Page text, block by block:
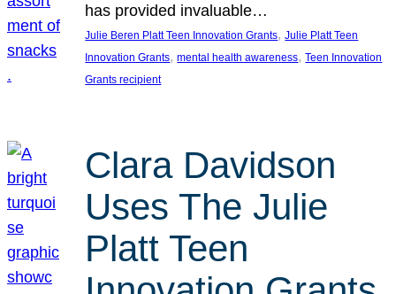
has provided invaluable…
Julie Beren Platt Teen Innovation Grants, Julie Platt Teen
Innovation Grants, mental health awareness, Teen Innovation
Grants recipient
Clara Davidson
Uses The Julie
Platt Teen